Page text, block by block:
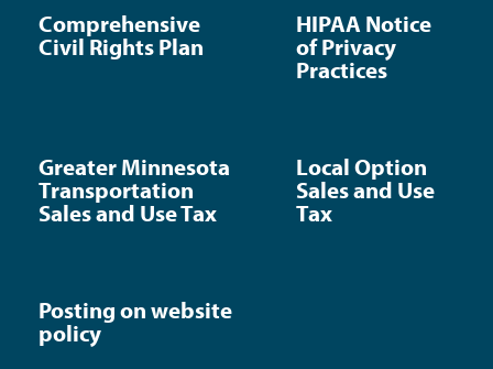
Comprehensive
Civil Rights Plan
HIPAA Notice
of Privacy
Practices
Greater Minnesota
Transportation
Sales and Use Tax
Local Option
Sales and Use
Tax
Posting on website
policy